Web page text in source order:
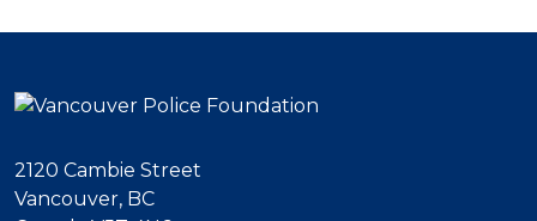
2120 Cambie Street
Vancouver, BC